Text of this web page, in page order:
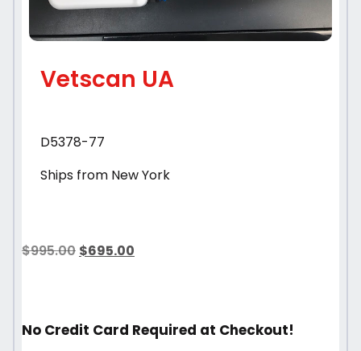
Vetscan UA
D5378-77
Ships from New York
$995.00 $695.00
No Credit Card Required at Checkout!